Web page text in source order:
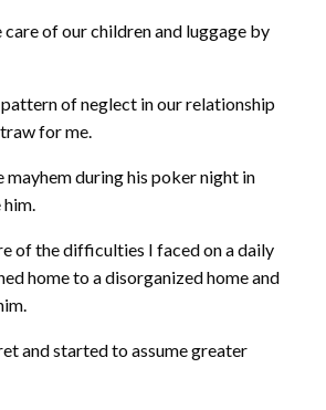
of our children and luggage by
of neglect in our relationship
for me.
mayhem during his poker night in
of the difficulties I faced on a daily
home to a disorganized home and
and started to assume greater